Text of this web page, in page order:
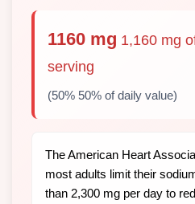
1160 mg 1,160 mg
serving
(50% 50% of daily value)
The American Heart
most adults limit their
than 2,300 mg per day to